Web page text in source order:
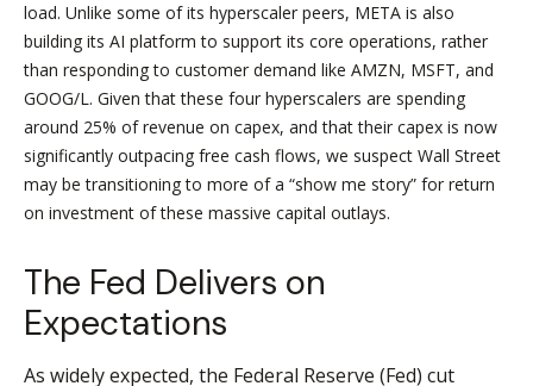
load. Unlike some of its hyperscaler peers, META is also
building its AI platform to support its core operations, rather
than responding to customer demand like AMZN, MSFT, and
GOOG/L. Given that these four hyperscalers are spending
around 25% of revenue on capex, and that their capex is now
significantly outpacing free cash flows, we suspect Wall Street
may be transitioning to more of a “show me story” for return
on investment of these massive capital outlays.
The Fed Delivers on
Expectations
As widely expected, the Federal Reserve (Fed) cut